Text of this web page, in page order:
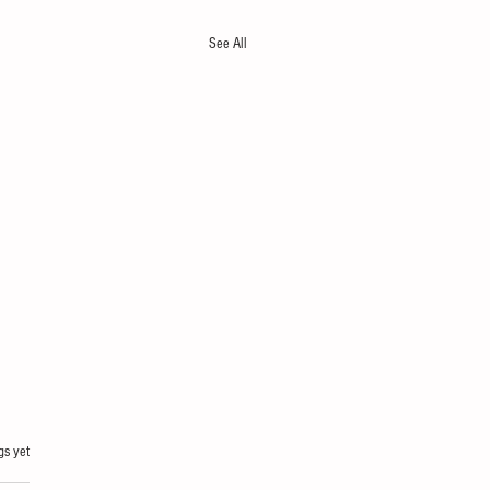
See All
yet